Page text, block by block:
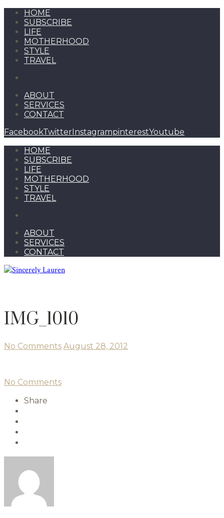
HOME
SUBSCRIBE
LIFE
MOTHERHOOD
STYLE
TRAVEL
ABOUT
SERVICES
CONTACT
FacebookTwitterInstagrampinterestYoutube
HOME
SUBSCRIBE
LIFE
MOTHERHOOD
STYLE
TRAVEL
ABOUT
SERVICES
CONTACT
IMG_1010
No Comments August 28, 2012
No Comments
Share